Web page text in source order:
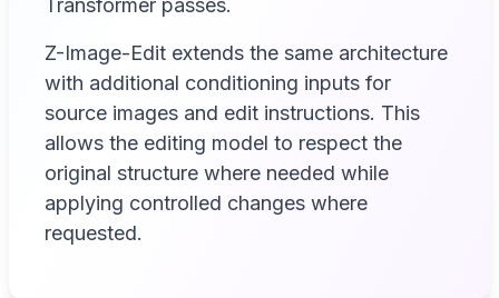
Transformer passes.
Z-Image-Edit extends the same architecture
with additional conditioning inputs for
source images and edit instructions. This
allows the editing model to respect the
original structure where needed while
applying controlled changes where
requested.